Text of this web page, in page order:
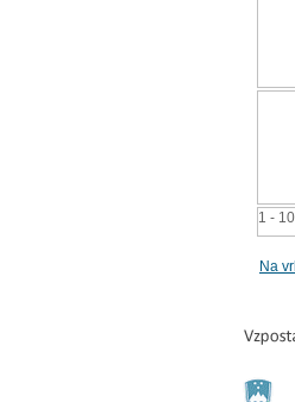
1 -
Na